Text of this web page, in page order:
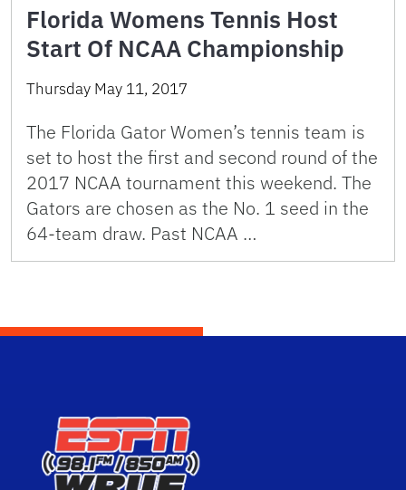
Florida Womens Tennis Host
Start Of NCAA Championship
Thursday May 11, 2017
The Florida Gator Women’s tennis team is
set to host the first and second round of the
2017 NCAA tournament this weekend. The
Gators are chosen as the No. 1 seed in the
64-team draw. Past NCAA …